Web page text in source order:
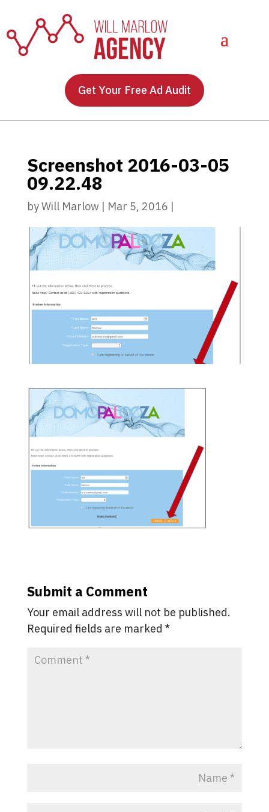
Get Your Free Ad Audit
Screenshot 2016-03-05
09.22.48
byWill Marlow | Mar 5, 2016 |
Submit a Comment
Your email address will not be published.
Required fields are marked *